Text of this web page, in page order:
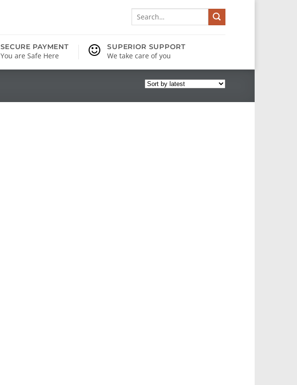
Search
SECURE PAYMENT
You are Safe Here
SUPERIOR SUPPORT
We take care of you